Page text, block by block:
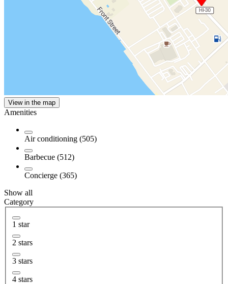
View in the map
Amenities
Air conditioning (505)
Barbecue (512)
Concierge (365)
Show all
Category
1 star
2 stars
3 stars
4 stars